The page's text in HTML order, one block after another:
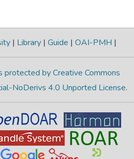
| Library | Guide | OAI-PMH |
protected by Creative Commons
NoDerivs 4.0 Unported License.